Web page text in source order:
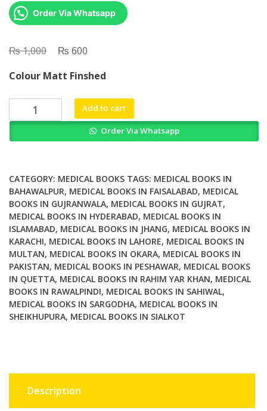
Order Via Whatsapp
₨1,000
Original
was:
₨ 1,000.
₨ 600
is:
₨ 600.
Colour Matt Finshed
Medical
and
Add to cart
Order Via Whatsapp
CATEGORY: MEDICAL BOOKS TAGS: MEDICAL BOOKS IN
BAHAWALPUR, MEDICAL BOOKS IN FAISALABAD, MEDICAL
BOOKS IN GUJRANWALA, MEDICAL BOOKS IN GUJRAT,
MEDICAL BOOKS IN HYDERABAD, MEDICAL BOOKS IN
ISLAMABAD, MEDICAL BOOKS IN JHANG, MEDICAL BOOKS IN
KARACHI, MEDICAL BOOKS IN LAHORE, MEDICAL BOOKS IN
MULTAN, MEDICAL BOOKS IN OKARA, MEDICAL BOOKS IN
PAKISTAN, MEDICAL BOOKS IN PESHAWAR, MEDICAL BOOKS
IN QUETTA, MEDICAL BOOKS IN RAHIM YAR KHAN, MEDICAL
BOOKS IN RAWALPINDI, MEDICAL BOOKS IN SAHIWAL,
MEDICAL BOOKS IN SARGODHA, MEDICAL BOOKS IN
SHEIKHUPURA, MEDICAL BOOKS IN SIALKOT
Description